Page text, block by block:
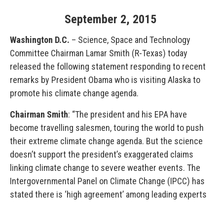
September 2, 2015
Washington D.C. – Science, Space and Technology
Committee Chairman Lamar Smith (R-Texas) today
released the following statement responding to recent
remarks by President Obama who is visiting Alaska to
promote his climate change agenda.
Chairman Smith: “The president and his EPA have
become travelling salesmen, touring the world to push
their extreme climate change agenda. But the science
doesn’t support the president’s exaggerated claims
linking climate change to severe weather events. The
Intergovernmental Panel on Climate Change (IPCC) has
stated there is ‘high agreement’ among leading experts